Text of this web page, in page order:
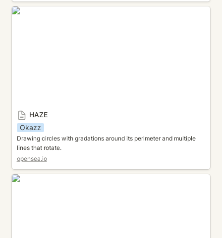
HAZE
HAZE
Okazz
Drawing circles with gradations around its perimeter and multiple
lines that rotate.
opensea.io
FLOWER